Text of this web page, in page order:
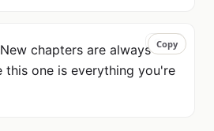
Copy
chapters are always
one is everything you're
Copy